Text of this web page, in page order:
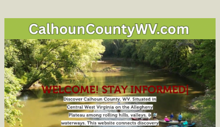
A.
Manchin
Sets
Center
Stone
in
New
Campus